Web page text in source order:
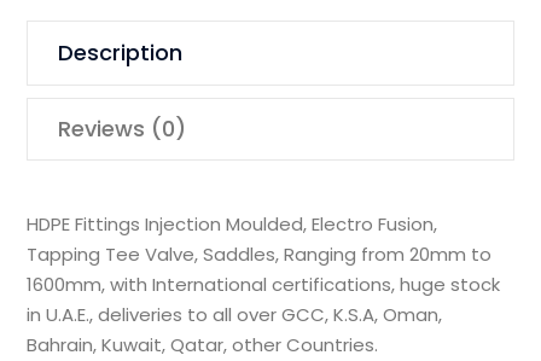
Description
Reviews (0)
HDPE Fittings Injection Moulded, Electro Fusion,
Tapping Tee Valve, Saddles, Ranging from 20mm to
1600mm, with International certifications, huge stock
in U.A.E., deliveries to all over GCC, K.S.A, Oman,
Bahrain, Kuwait, Qatar, other Countries.